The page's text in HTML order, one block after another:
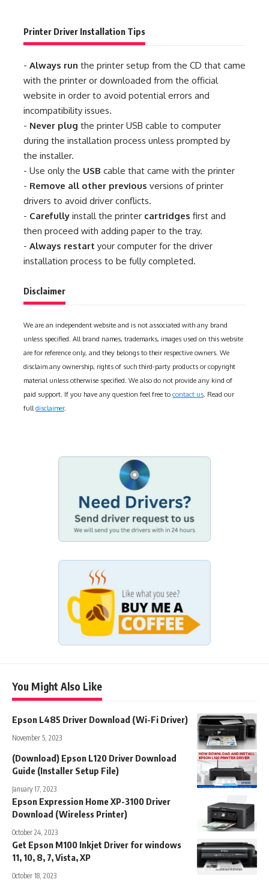
Printer Driver Installation Tips
- Always run the printer setup from the CD that came
with the printer or downloaded from the official
website in order to avoid potential errors and
incompatibility issues.
- Never plug the printer USB cable to computer
during the installation process unless prompted by
the installer.
- Use only the USB cable that came with the printer
- Remove all other previous versions of printer
drivers to avoid driver conflicts.
- Carefully install the printer cartridges first and
then proceed with adding paper to the tray.
- Always restart your computer for the driver
installation process to be fully completed.
Disclaimer
We are an independent website and is not associated with any brand
unless specified. All brand names, trademarks, images used on this website
are for reference only, and they belongs to their respective owners. We
disclaim any ownership, rights of such third-party products or copyright
material unless otherwise specified. We also do not provide any kind of
paid support. If you have any question feel free to contact us . Read our
full disclaimer.
You Might Also Like
Epson L485 Driver Download (Wi-Fi Driver)
November 5, 2023
(Download) Epson L120 Driver Download
Guide (Installer Setup File)
January 17, 2023
Epson Expression Home XP-3100 Driver
Download (Wireless Printer)
October 24, 2023
Get Epson M100 Inkjet Driver for windows
11, 10, 8, 7, Vista, XP
October 18, 2023